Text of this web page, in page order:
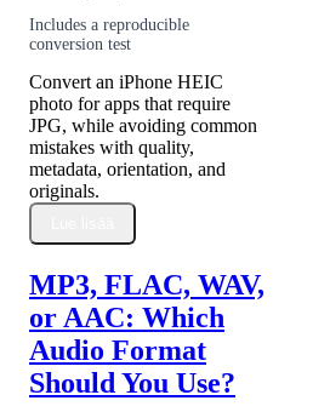
Includes a reproducible
conversion test
Convert an iPhone HEIC
photo for apps that require
JPG, while avoiding common
mistakes with quality,
metadata, orientation, and
originals.
MP3, FLAC, WAV,
or AAC: Which
Audio Format
Should You Use?